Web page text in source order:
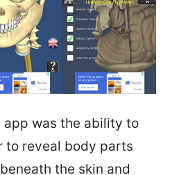
app was the ability to
to reveal body parts
the skin and